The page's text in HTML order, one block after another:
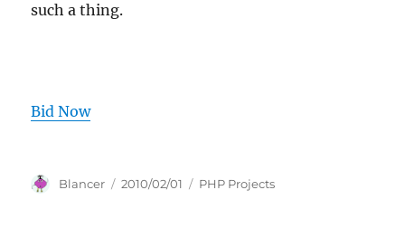
such a thing.
Bid Now
Author
Blancer
Posted
2010/02/01 Categories
PHP Projects